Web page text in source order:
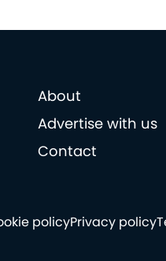
About
Advertise with us
Contact
policyPrivacy policy